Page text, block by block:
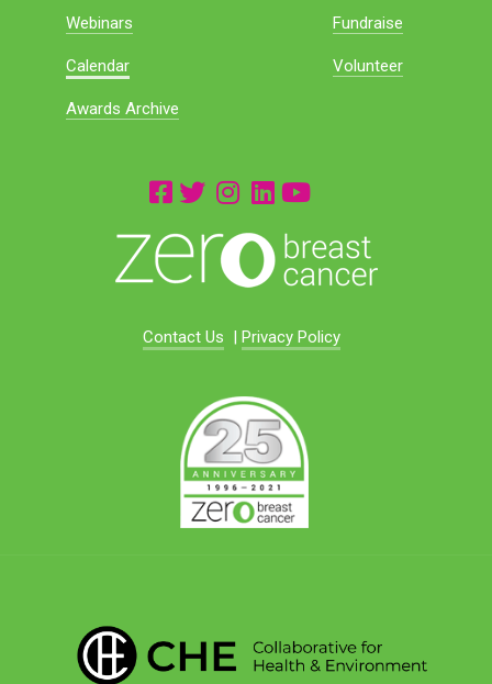
Webinars
Calendar
Awards Archive
Fundraise
Volunteer
Contact Us | Privacy Policy